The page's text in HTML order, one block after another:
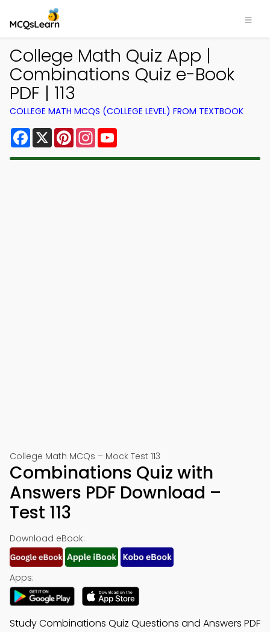
College Math Quiz App |
Combinations Quiz e-Book
PDF | 113
COLLEGE MATH MCQS (COLLEGE LEVEL) FROM TEXTBOOK
Facebook
X PinterestInstagram
College Math MCQs – Mock Test 113
Combinations Quiz with
Answers PDF Download –
Test 113
Download eBook:
Apps:
Study Combinations Quiz Questions and Answers PDF